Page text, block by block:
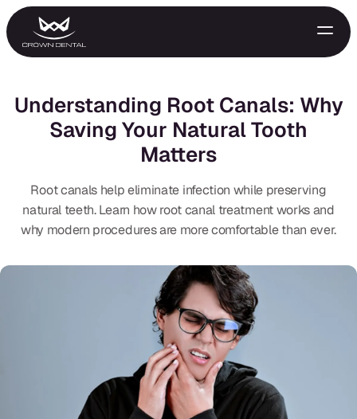
GENERAL
Emergency Treatment
Periodontal Treatment
Understanding Root Canals: Why
Saving Your Natural Tooth
Matters
Root canals help eliminate infection while preserving
natural teeth. Learn how root canal treatment works and
why modern procedures are more comfortable than ever.